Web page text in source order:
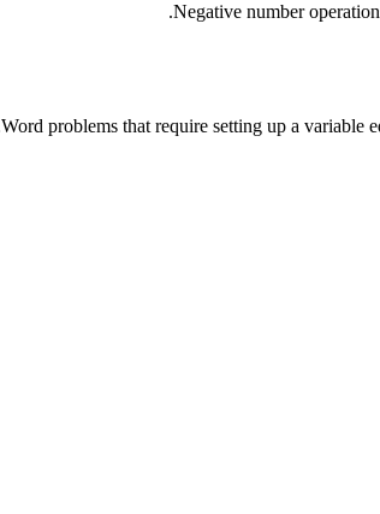
Negative number
Word problems that require setting up a variable